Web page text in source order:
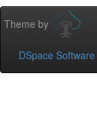
Theme by
DSpace Software